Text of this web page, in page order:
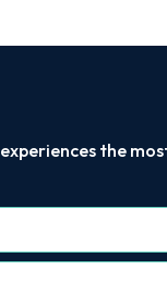
the